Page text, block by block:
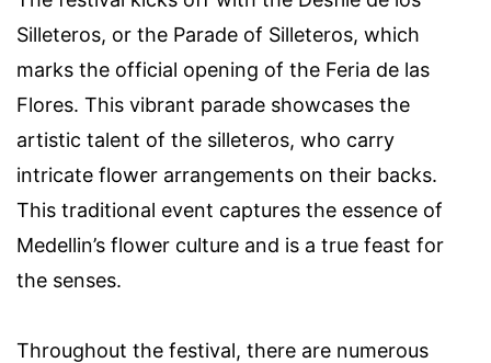
Silleteros, or the Parade of Silleteros, which
marks the official opening of the Feria de las
Flores. This vibrant parade showcases the
artistic talent of the silleteros, who carry
intricate flower arrangements on their backs.
This traditional event captures the essence of
Medellin’s flower culture and is a true feast for
the senses.
Throughout the festival, there are numerous